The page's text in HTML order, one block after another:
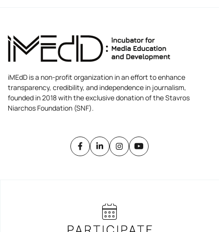
iMEdD is a non-profit organization in an effort to enhance
transparency, credibility, and independence in journalism,
founded in 2018 with the exclusive donation of the Stavros
Niarchos Foundation (SNF).